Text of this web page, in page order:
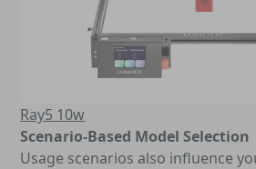
Ray5 10w
Scenario-Based Model Selection
Usage scenarios also influence